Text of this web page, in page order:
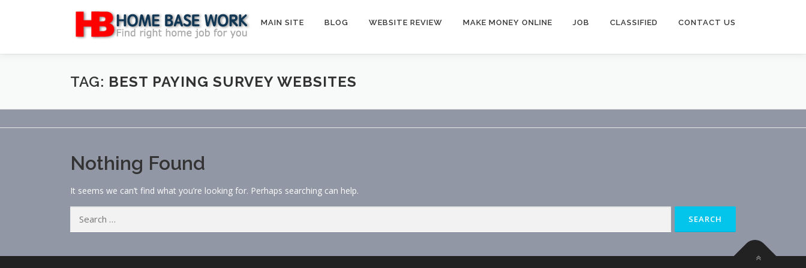
MAIN SITE BLOG WEBSITE REVIEW MAKE MONEY ONLINE JOB CLASSIFIED CONTACT US
TAG: BEST PAYING SURVEY WEBSITES
Nothing Found
It seems we can’t find what you’re looking for. Perhaps searching can help.
for: